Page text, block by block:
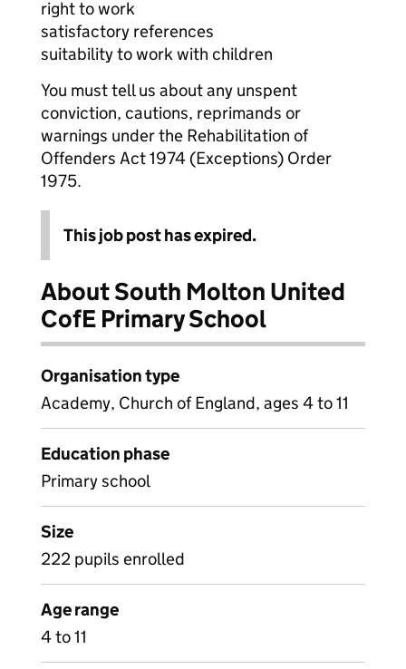
right to work
satisfactory references
suitability to work with children
You must tell us about any unspent
conviction, cautions, reprimands or
warnings under the Rehabilitation of
Offenders Act 1974 (Exceptions) Order
1975.
This job post has expired.
About South Molton United
CofE Primary School
Organisation type
Academy, Church of England, ages 4 to 11
Education phase
Primary school
Size
222 pupils enrolled
Age range
4 to 11